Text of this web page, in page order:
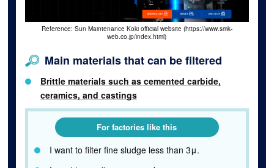
Reference: Sun Maintenance Koki official website (https://www.smk-
web.co.jp/index.html)
Main materials that can be filtered
Brittle materials such as cemented carbide,
ceramics, and castings
For factories like this
I want to filter fine sludge less than 3μ.